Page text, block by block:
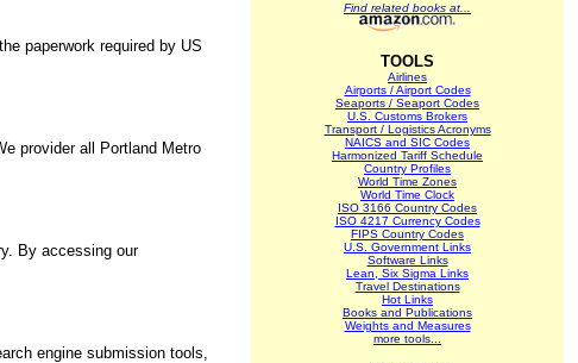
paperwork required by US
provider all Portland Metro
By accessing our
engine submission tools,
Find related books at...
TOOLS
Airlines
Airports / Airport Codes
Seaports / Seaport Codes
U.S. Customs Brokers
Transport / Logistics Acronyms
NAICS and SIC Codes
Harmonized Tariff Schedule
Country Profiles
World Time Zones
World Time Clock
ISO 3166 Country Codes
ISO 4217 Currency Codes
FIPS Country Codes
U.S. Government Links
Software Links
Lean, Six Sigma Links
Travel Destinations
Hot Links
Books and Publications
Weights and Measures
more tools...